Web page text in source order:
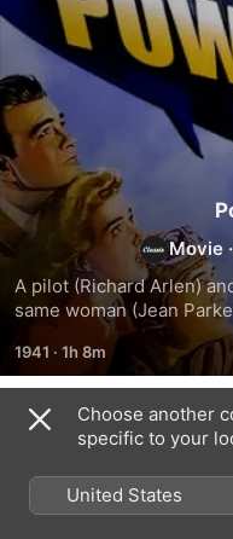
Movie ·
A pilot (Richard Arlen)
same woman (Jean
1941 · 1h 8m
Related
Choose another
specific to your
United States